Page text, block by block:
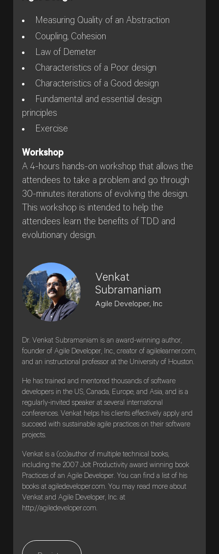
Measuring Quality of an Abstraction
Coupling, Cohesion
Law of Demeter
Characteristics of a Poor design
Characteristics of a Good design
Fundamental and essential design
principles
Exercise
Workshop
A 4-hours hands-on workshop that allows the
attendees to take a problem and go through
30-minutes iterations of evolving the design.
This workshop is intended to help the
attendees learn the benefits of TDD and
evolutionary design.
Venkat
Subramaniam
Agile Developer, Inc
Dr. Venkat Subramaniam is an award-winning author,
founder of Agile Developer, Inc., creator of agilelearner.com,
and an instructional professor at the University of Houston.
He has trained and mentored thousands of software
developers in the US, Canada, Europe, and Asia, and is a
regularly-invited speaker at several international
conferences. Venkat helps his clients effectively apply and
succeed with sustainable agile practices on their software
projects.
Venkat is a (co)author of multiple technical books,
including the 2007 Jolt Productivity award winning book
Practices of an Agile Developer. You can find a list of his
books at agiledeveloper.com. You may read more about
Venkat and Agile Developer, Inc. at
http://agiledeveloper.com.